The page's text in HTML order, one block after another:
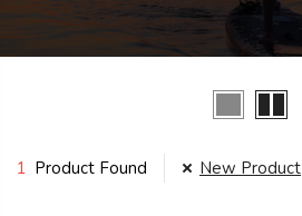
1 Product Found New Product